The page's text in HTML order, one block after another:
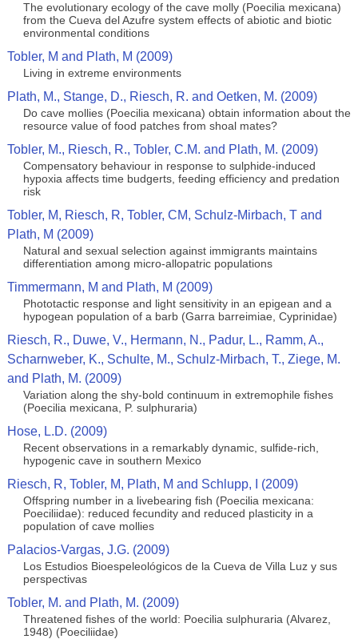
The evolutionary ecology of the cave molly (Poecilia mexicana)
from the Cueva del Azufre system effects of abiotic and biotic
environmental conditions
Tobler, M and Plath, M (2009)
Living in extreme environments
Plath, M., Stange, D., Riesch, R. and Oetken, M. (2009)
Do cave mollies (Poecilia mexicana) obtain information about the
resource value of food patches from shoal mates?
Tobler, M., Riesch, R., Tobler, C.M. and Plath, M. (2009)
Compensatory behaviour in response to sulphide-induced
hypoxia affects time budgerts, feeding efficiency and predation
risk
Tobler, M, Riesch, R, Tobler, CM, Schulz-Mirbach, T and
Plath, M (2009)
Natural and sexual selection against immigrants maintains
differentiation among micro-allopatric populations
Timmermann, M and Plath, M (2009)
Phototactic response and light sensitivity in an epigean and a
hypogean population of a barb (Garra barreimiae, Cyprinidae)
Riesch, R., Duwe, V., Hermann, N., Padur, L., Ramm, A.,
Scharnweber, K., Schulte, M., Schulz-Mirbach, T., Ziege, M.
and Plath, M. (2009)
Variation along the shy-bold continuum in extremophile fishes
(Poecilia mexicana, P. sulphuraria)
Hose, L.D. (2009)
Recent observations in a remarkably dynamic, sulfide-rich,
hypogenic cave in southern Mexico
Riesch, R, Tobler, M, Plath, M and Schlupp, I (2009)
Offspring number in a livebearing fish (Poecilia mexicana:
Poeciliidae): reduced fecundity and reduced plasticity in a
population of cave mollies
Palacios-Vargas, J.G. (2009)
Los Estudios Bioespeleológicos de la Cueva de Villa Luz y sus
perspectivas
Tobler, M. and Plath, M. (2009)
Threatened fishes of the world: Poecilia sulphuraria (Alvarez,
1948) (Poeciliidae)